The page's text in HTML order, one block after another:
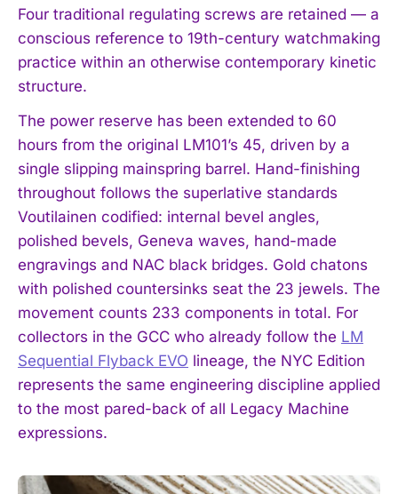
Four traditional regulating screws are retained — a
conscious reference to 19th-century watchmaking
practice within an otherwise contemporary kinetic
structure.
The power reserve has been extended to 60
hours from the original LM101’s 45, driven by a
single slipping mainspring barrel. Hand-finishing
throughout follows the superlative standards
Voutilainen codified: internal bevel angles,
polished bevels, Geneva waves, hand-made
engravings and NAC black bridges. Gold chatons
with polished countersinks seat the 23 jewels. The
movement counts 233 components in total. For
collectors in the GCC who already follow the LM
Sequential Flyback EVO lineage, the NYC Edition
represents the same engineering discipline applied
to the most pared-back of all Legacy Machine
expressions.